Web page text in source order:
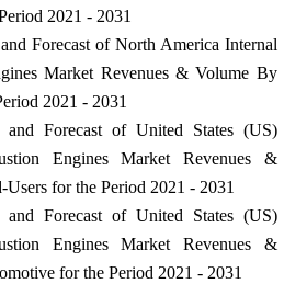
2021 - 2031
Forecast of North America Internal
Market Revenues & Volume By
2021 - 2031
and Forecast of United States (US)
Engines Market Revenues &
for the Period 2021 - 2031
and Forecast of United States (US)
Engines Market Revenues &
for the Period 2021 - 2031